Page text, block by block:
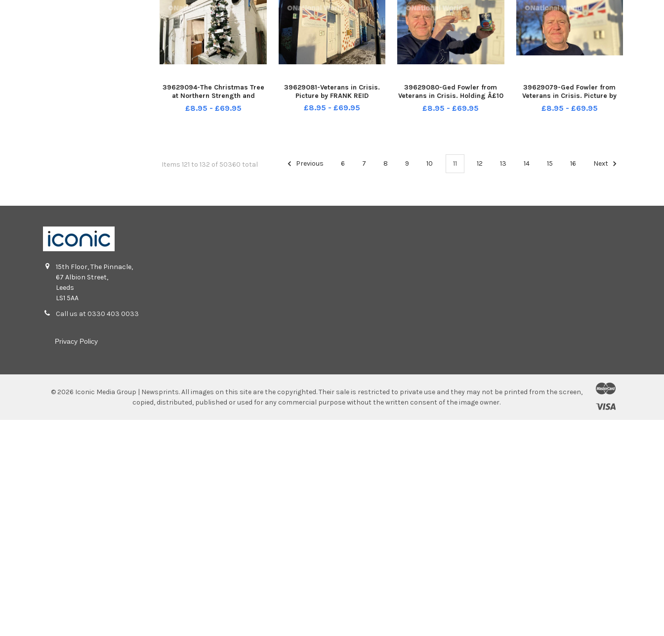
39629094-The Christmas Tree
at Northern Strength and
Performance, Usworth Road,
Hartlepool. Picture by FRANK
£8.95 - £69.95
39629081-Veterans in Crisis.
Picture by FRANK REID
£8.95 - £69.95
39629080-Ged Fowler from
Veterans in Crisis. Holding Â£10
and a donated can. Picture by
FRANK REID
£8.95 - £69.95
39629079-Ged Fowler from
Veterans in Crisis. Picture by
FRANK REID
£8.95 - £69.95
Items 121 to 132 of 50360 total Previous 6 7 8 9 10 11 12 13 14 15 16 Next
15th Floor, The Pinnacle,
67 Albion Street,
Leeds
LS1 5AA
Call us at 0330 403 0033
Privacy Policy
© 2026 Iconic Media Group | Newsprints.All images on this site are the copyrighted. Their sale is restricted to private use and they may not be printed from the screen,
copied, distributed, published or used for any commercial purpose without the written consent of the image owner.